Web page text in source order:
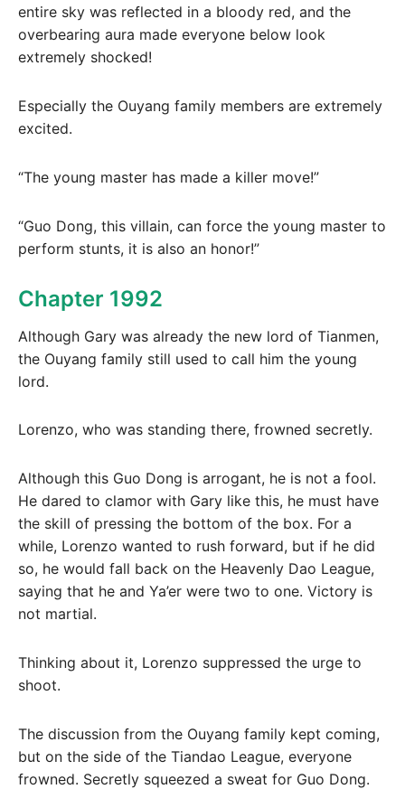
entire sky was reflected in a bloody red, and the
overbearing aura made everyone below look
extremely shocked!
Especially the Ouyang family members are extremely
excited.
“The young master has made a killer move!”
“Guo Dong, this villain, can force the young master to
perform stunts, it is also an honor!”
Chapter 1992
Although Gary was already the new lord of Tianmen,
the Ouyang family still used to call him the young
lord.
Lorenzo, who was standing there, frowned secretly.
Although this Guo Dong is arrogant, he is not a fool.
He dared to clamor with Gary like this, he must have
the skill of pressing the bottom of the box. For a
while, Lorenzo wanted to rush forward, but if he did
so, he would fall back on the Heavenly Dao League,
saying that he and Ya’er were two to one. Victory is
not martial.
Thinking about it, Lorenzo suppressed the urge to
shoot.
The discussion from the Ouyang family kept coming,
but on the side of the Tiandao League, everyone
frowned. Secretly squeezed a sweat for Guo Dong.